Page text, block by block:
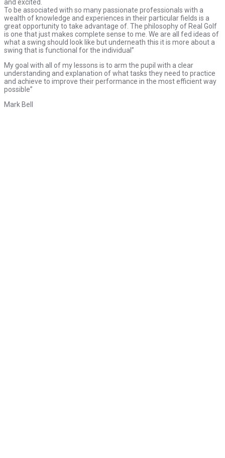
and excited.
To be associated with so many passionate professionals with a
wealth of knowledge and experiences in their particular fields is a
great opportunity to take advantage of. The philosophy of Real Golf
is one that just makes complete sense to me. We are all fed ideas of
what a swing should look like but underneath this it is more about a
swing that is functional for the individual”
My goal with all of my lessons is to arm the pupil with a clear
understanding and explanation of what tasks they need to practice
and achieve to improve their performance in the most efficient way
possible”
Mark Bell